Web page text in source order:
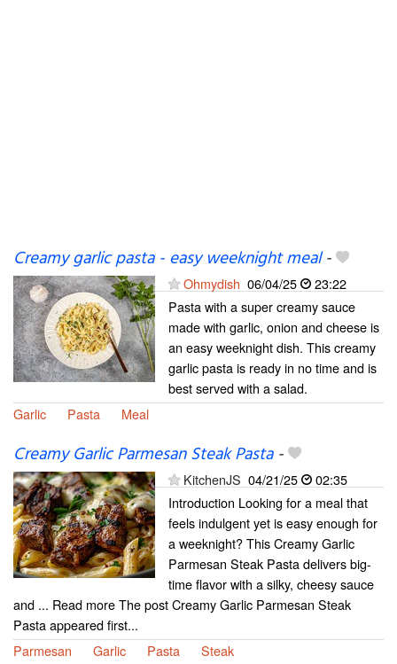
Creamy garlic pasta - easy weeknight meal-
Ohmydish 06/04/25
23:22
Pasta with a super creamy sauce
made with garlic, onion and cheese is
an easy weeknight dish. This creamy
garlic pasta is ready in no time and is
best served with a salad.
Garlic
Pasta Meal
Creamy Garlic Parmesan Steak Pasta-
KitchenJS 04/21/25
02:35
Introduction Looking for a meal that
feels indulgent yet is easy enough for
a weeknight? This Creamy Garlic
Parmesan Steak Pasta delivers big-
time flavor with a silky, cheesy sauce
and ... Read more The post Creamy Garlic Parmesan Steak
Pasta appeared first...
Parmesan
Garlic Pasta Steak